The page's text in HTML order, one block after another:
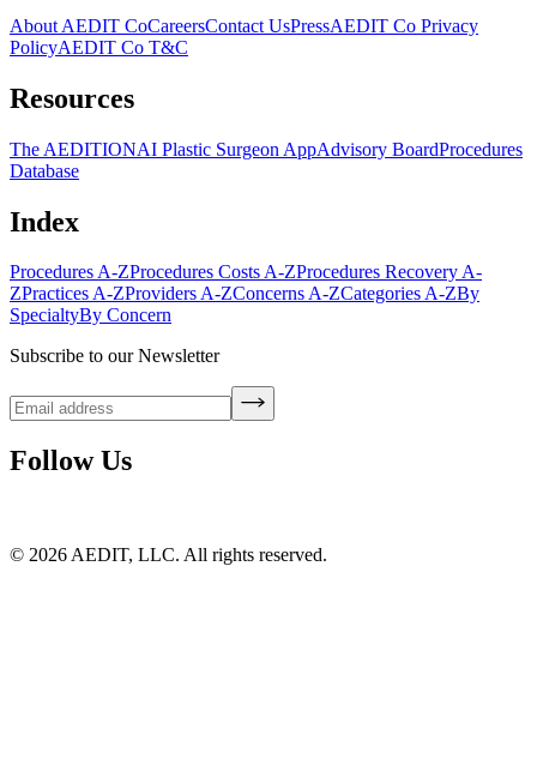
About AEDIT CoCareersContact UsPressAEDIT Co Privacy
PolicyAEDIT Co T&C
Resources
The AEDITIONAI Plastic Surgeon AppAdvisory BoardProcedures
Database
Index
Procedures A-ZProcedures Costs A-ZProcedures Recovery A-
ZPractices A-ZProviders A-ZConcerns A-ZCategories A-ZBy
SpecialtyBy Concern
Subscribe to our Newsletter
Follow Us
© 2026 AEDIT, LLC. All rights reserved.